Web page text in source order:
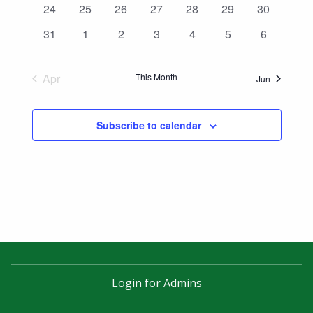
0
24
0
25
0
26
0
27
0
28
0
29
0
30
0
31
0
1
0
2
0
3
0
4
0
5
0
6
Apr This Month Jun
Subscribe to calendar
Login for Admins